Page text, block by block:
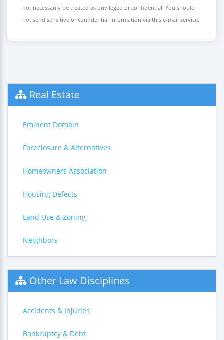
not necessarily be treated as privileged or confidential. You should
not send sensitive or confidential information via this e-mail service.
Real Estate
Eminent Domain
Foreclosure & Alternatives
Homeowners Association
Housing Defects
Land Use & Zoning
Neighbors
Other Law Disciplines
Accidents & Injuries
Bankruptcy & Debt